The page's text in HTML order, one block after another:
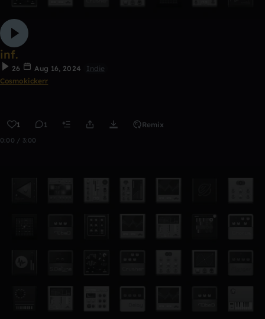
inf.
26 Aug 16, 2024
Indie
Cosmokickerr
1 1 Remix
0:00 / 3:00